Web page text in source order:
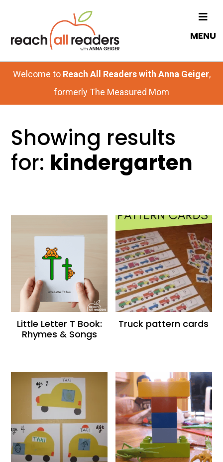
content
MENU
Welcome to Reach All Readers with Anna Geiger,
formerly The Measured Mom
Showing results
for: kindergarten
Little Letter T Book:
Rhymes & Songs
Truck pattern cards